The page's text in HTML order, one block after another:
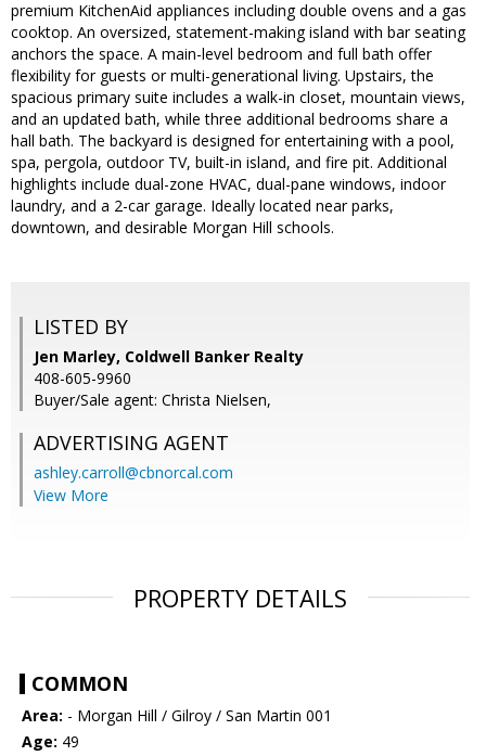
premium KitchenAid appliances including double ovens and a gas
cooktop. An oversized, statement-making island with bar seating
anchors the space. A main-level bedroom and full bath offer
flexibility for guests or multi-generational living. Upstairs, the
spacious primary suite includes a walk-in closet, mountain views,
and an updated bath, while three additional bedrooms share a
hall bath. The backyard is designed for entertaining with a pool,
spa, pergola, outdoor TV, built-in island, and fire pit. Additional
highlights include dual-zone HVAC, dual-pane windows, indoor
laundry, and a 2-car garage. Ideally located near parks,
downtown, and desirable Morgan Hill schools.
LISTED BY
Jen Marley, Coldwell Banker Realty
408-605-9960
Buyer/Sale agent: Christa Nielsen,
ADVERTISING AGENT
ashley.carroll@cbnorcal.com
View More
PROPERTY DETAILS
COMMON
Area: - Morgan Hill / Gilroy / San Martin 001
Age: 49